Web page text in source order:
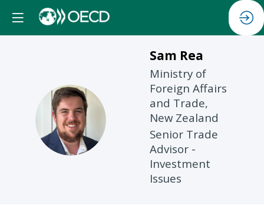
SR
Sam Rea
Ministry of
Foreign Affairs
and Trade,
New Zealand
Senior Trade
Advisor -
Investment
Issues